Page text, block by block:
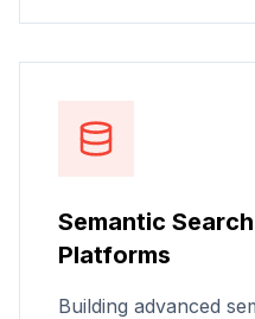
Semantic
Platforms
Building advanced